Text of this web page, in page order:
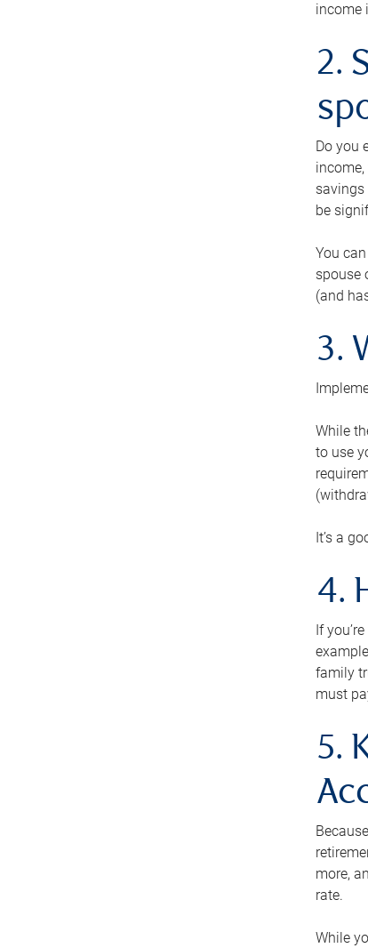
income
2.
Do you
be
You
spouse
(and
3.
While
to use
It’s a
4.
If
family
must
5.
more,
rate.
While